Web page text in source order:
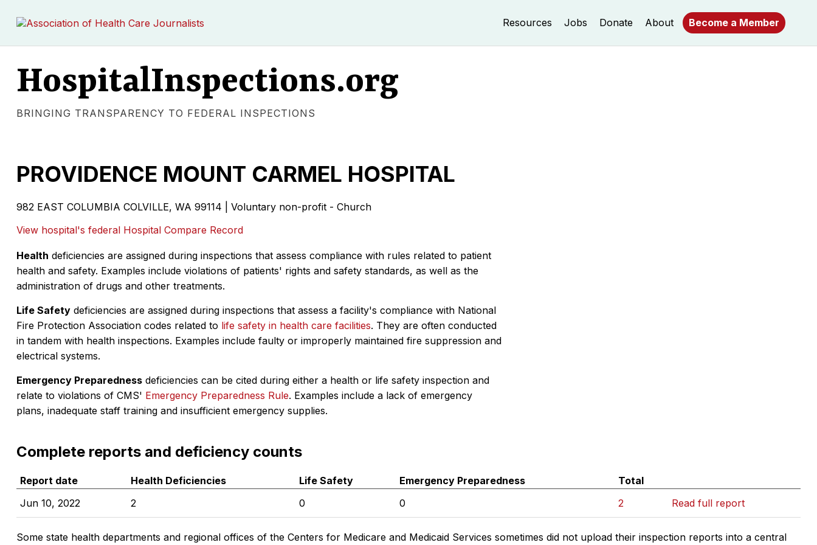
Resources Jobs Donate About Become a Member
HospitalInspections.org
BRINGING TRANSPARENCY TO FEDERAL INSPECTIONS
PROVIDENCE MOUNT CARMEL HOSPITAL
982 EAST COLUMBIA COLVILLE, WA 99114 | Voluntary non-profit - Church
View hospital's federal Hospital Compare Record
Health deficiencies are assigned during inspections that assess compliance with rules related to patient
health and safety. Examples include violations of patients' rights and safety standards, as well as the
administration of drugs and other treatments.
Life Safety deficiencies are assigned during inspections that assess a facility's compliance with National
Fire Protection Association codes related to life safety in health care facilities. They are often conducted
in tandem with health inspections. Examples include faulty or improperly maintained fire suppression and
electrical systems.
Emergency Preparedness deficiencies can be cited during either a health or life safety inspection and
relate to violations of CMS' Emergency Preparedness Rule. Examples include a lack of emergency
plans, inadequate staff training and insufficient emergency supplies.
Complete reports and deficiency counts
Report date Health Deficiencies Life Safety Emergency Preparedness
Total
Jun 10, 2022
2 0 0 2 Read full report
Some state health departments and regional offices of the Centers for Medicare and Medicaid Services sometimes did not upload their inspection reports into a central